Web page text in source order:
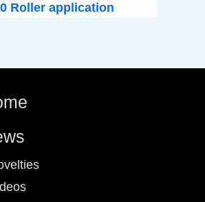
Roller application